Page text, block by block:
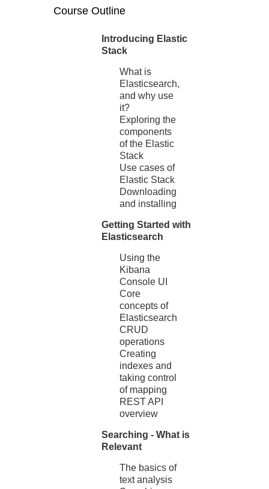
Course Outline
Introducing Elastic
Stack
What is
Elasticsearch,
and why use
it?
Exploring the
components
of the Elastic
Stack
Use cases of
Elastic Stack
Downloading
and installing
Getting Started with
Elasticsearch
Using the
Kibana
Console UI
Core
concepts of
Elasticsearch
CRUD
operations
Creating
indexes and
taking control
of mapping
REST API
overview
Searching - What is
Relevant
The basics of
text analysis